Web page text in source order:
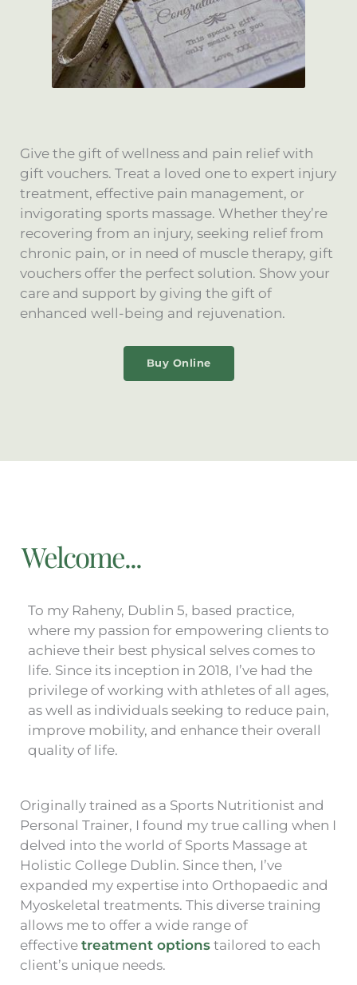
Give the gift of wellness and pain relief with
gift vouchers. Treat a loved one to expert injury
treatment, effective pain management, or
invigorating sports massage. Whether they’re
recovering from an injury, seeking relief from
chronic pain, or in need of muscle therapy, gift
vouchers offer the perfect solution. Show your
care and support by giving the gift of
enhanced well-being and rejuvenation.
Buy Online
Welcome...
To my Raheny, Dublin 5, based practice,
where my passion for empowering clients to
achieve their best physical selves comes to
life. Since its inception in 2018, I’ve had the
privilege of working with athletes of all ages,
as well as individuals seeking to reduce pain,
improve mobility, and enhance their overall
quality of life.
Originally trained as a Sports Nutritionist and
Personal Trainer, I found my true calling when I
delved into the world of Sports Massage at
Holistic College Dublin. Since then, I’ve
expanded my expertise into Orthopaedic and
Myoskeletal treatments. This diverse training
allows me to offer a wide range of
effective treatment options tailored to each
client’s unique needs.